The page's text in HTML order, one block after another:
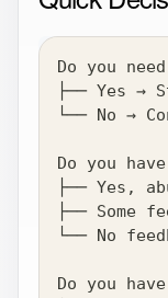
Do you
├── Yes →
└── No →
Do you
├── Yes,
├── Some
└── No
Do you